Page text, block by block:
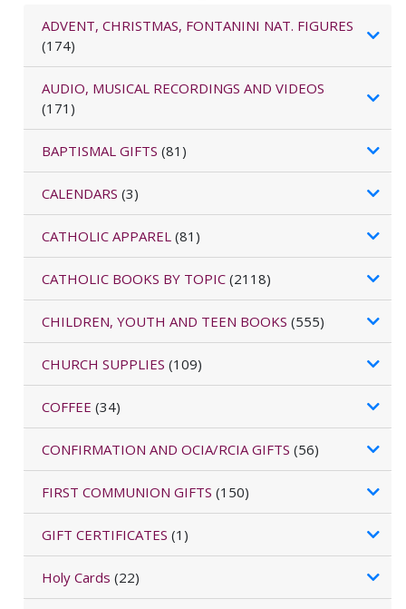
ADVENT, CHRISTMAS, FONTANINI NAT. FIGURES
(174)
AUDIO, MUSICAL RECORDINGS AND VIDEOS
(171)
BAPTISMAL GIFTS (81)
CALENDARS (3)
CATHOLIC APPAREL (81)
CATHOLIC BOOKS BY TOPIC (2118)
CHILDREN, YOUTH AND TEEN BOOKS (555)
CHURCH SUPPLIES (109)
COFFEE (34)
CONFIRMATION AND OCIA/RCIA GIFTS (56)
FIRST COMMUNION GIFTS (150)
GIFT CERTIFICATES (1)
Holy Cards (22)